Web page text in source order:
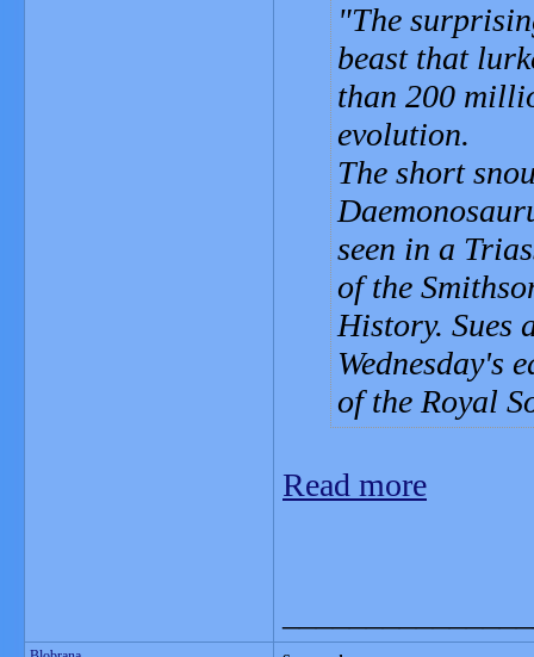
The
beast that
than 200
evolution.
The short
seen in a
of the
History. Sues
Wednesday's
of the Royal
Read more